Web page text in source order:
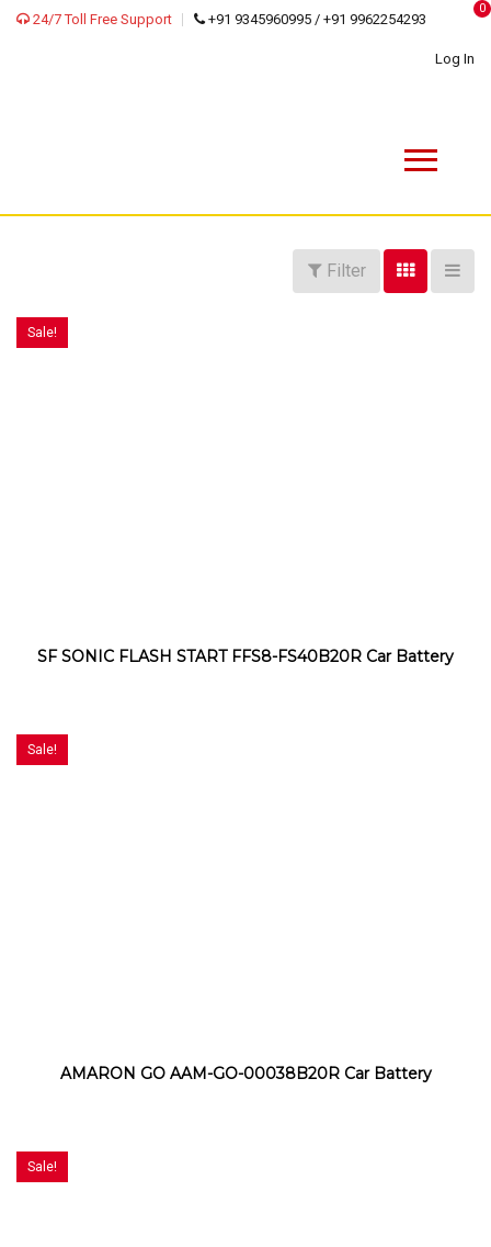
24/7 Toll Free Support +91 9345960995 / +91 9962254293
0
Log In
Filter
Sale!
SF SONIC FLASH START FFS8-FS40B20R Car Battery
Sale!
AMARON GO AAM-GO-00038B20R Car Battery
Sale!